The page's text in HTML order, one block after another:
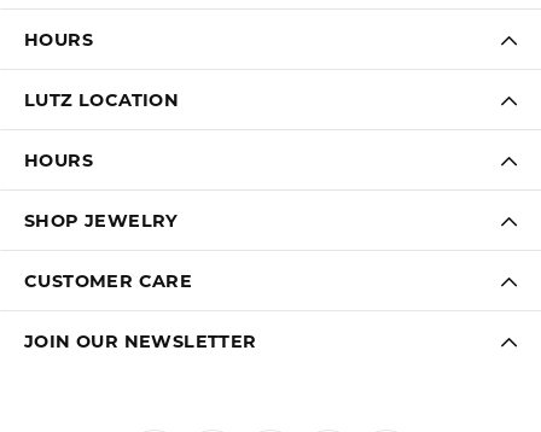
HOURS
LUTZ LOCATION
HOURS
SHOP JEWELRY
CUSTOMER CARE
JOIN OUR NEWSLETTER